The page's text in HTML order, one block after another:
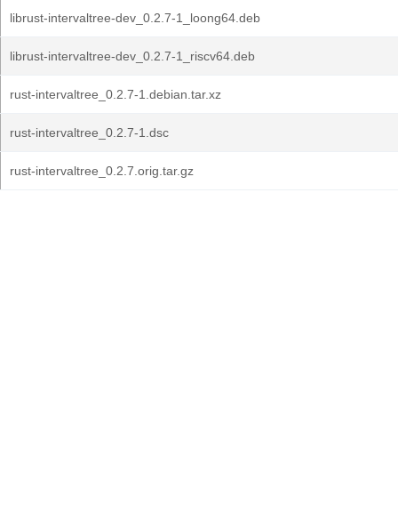
librust-intervaltree-dev_0.2.7-1_loong64.deb
librust-intervaltree-dev_0.2.7-1_riscv64.deb
rust-intervaltree_0.2.7-1.debian.tar.xz
rust-intervaltree_0.2.7-1.dsc
rust-intervaltree_0.2.7.orig.tar.gz